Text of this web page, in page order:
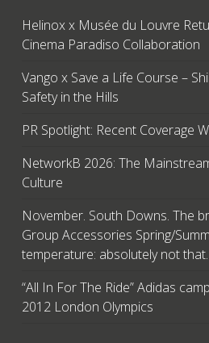
Helinox x Musée du Louvre
Cinema Paradiso Collaboration
Vango x Save a Life Course –
Safety in the Hills
PR Spotlight: Recent Coverage
NetworkB 2026: The
Culture
November. South Downs. The
Group Accessories Spring/
temperature: absolutely not
“All In For The Ride” Adidas
2012 London Olympics